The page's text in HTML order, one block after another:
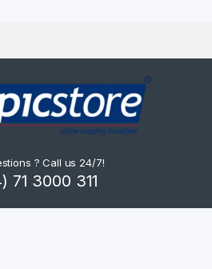
? Call us 24/7!
71 3000 311